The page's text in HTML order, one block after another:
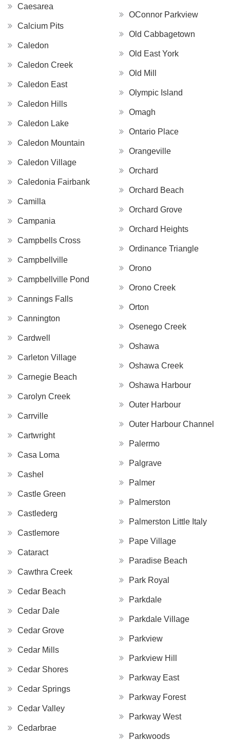
Caesarea
Calcium Pits
Caledon
Caledon Creek
Caledon East
Caledon Hills
Caledon Lake
Caledon Mountain
Caledon Village
Caledonia Fairbank
Camilla
Campania
Campbells Cross
Campbellville
Campbellville Pond
Cannings Falls
Cannington
Cardwell
Carleton Village
Carnegie Beach
Carolyn Creek
Carrville
Cartwright
Casa Loma
Cashel
Castle Green
Castlederg
Castlemore
Cataract
Cawthra Creek
Cedar Beach
Cedar Dale
Cedar Grove
Cedar Mills
Cedar Shores
Cedar Springs
Cedar Valley
Cedarbrae
OConnor Parkview
Old Cabbagetown
Old East York
Old Mill
Olympic Island
Omagh
Ontario Place
Orangeville
Orchard
Orchard Beach
Orchard Grove
Orchard Heights
Ordinance Triangle
Orono
Orono Creek
Orton
Osenego Creek
Oshawa
Oshawa Creek
Oshawa Harbour
Outer Harbour
Outer Harbour Channel
Palermo
Palgrave
Palmer
Palmerston
Palmerston Little Italy
Pape Village
Paradise Beach
Park Royal
Parkdale
Parkdale Village
Parkview
Parkview Hill
Parkway East
Parkway Forest
Parkway West
Parkwoods